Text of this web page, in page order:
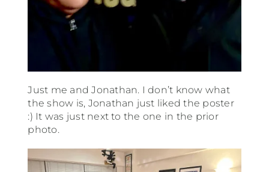
Just me and Jonathan. I don’t know what
the show is, Jonathan just liked the poster
:) It was just next to the one in the prior
photo.